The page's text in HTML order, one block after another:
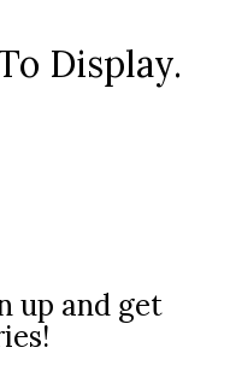
Display.
up and get